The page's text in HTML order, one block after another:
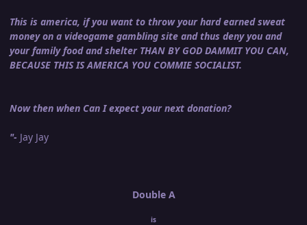
This is america, if you want to throw your hard earned sweat
money on a videogame gambling site and thus deny you and
your family food and shelter THAN BY GOD DAMMIT YOU CAN,
BECAUSE THIS IS AMERICA YOU COMMIE SOCIALIST.
Now then when Can I expect your next donation?
"- Jay Jay
Double A
is